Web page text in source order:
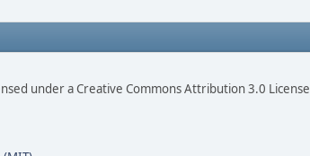
under a Creative Commons Attribution 3.0 License